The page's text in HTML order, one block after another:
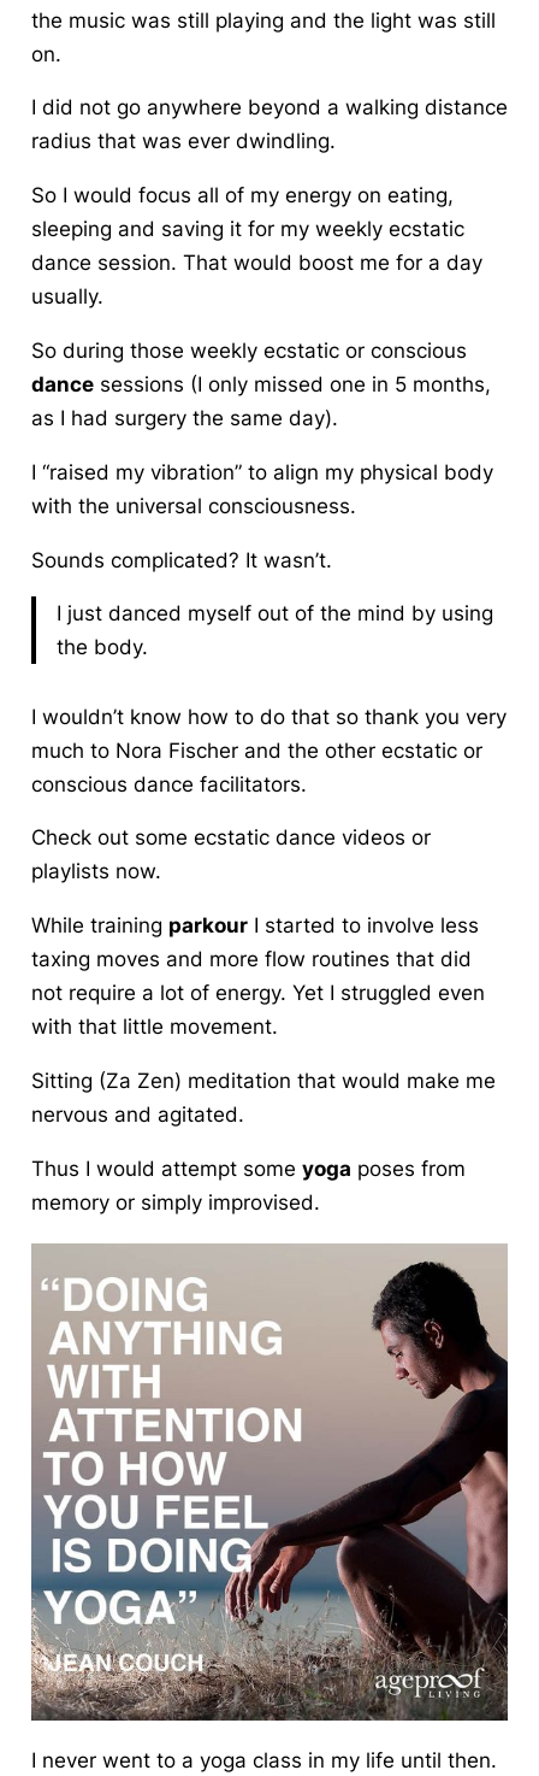
the music was still playing and the light was still
on.
I did not go anywhere beyond a walking distance
radius that was ever dwindling.
So I would focus all of my energy on eating,
sleeping and saving it for my weekly ecstatic
dance session. That would boost me for a day
usually.
So during those weekly ecstatic or conscious
dancesessions (I only missed one in 5 months,
as I had surgery the same day).
I “raised my vibration” to align my physical body
with the universal consciousness.
Sounds complicated? It wasn’t.
I just danced myself out of the mind by using
the body.
I wouldn’t know how to do that so thank you very
much to Nora Fischer and the other ecstatic or
conscious dance facilitators.
Check out some ecstatic dance videos or
playlists now.
While training parkourI started to involve less
taxing moves and more flow routines that did
not require a lot of energy. Yet I struggled even
with that little movement.
Sitting (Za Zen) meditation that would make me
nervous and agitated.
Thus I would attempt some yoga poses from
memory or simply improvised.
I never went to a yoga class in my life until then.